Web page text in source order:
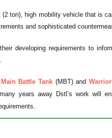
ton), high mobility vehicle that is
and sophisticated
developing requirements to
Battle Tank (MBT) and
years away Dstl’s work will